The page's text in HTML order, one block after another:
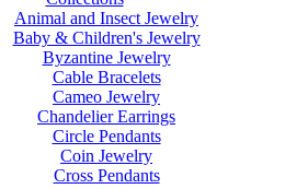
Animal and Insect Jewelry
Baby & Children's Jewelry
Byzantine Jewelry
Cable Bracelets
Cameo Jewelry
Chandelier Earrings
Circle Pendants
Coin Jewelry
Cross Pendants